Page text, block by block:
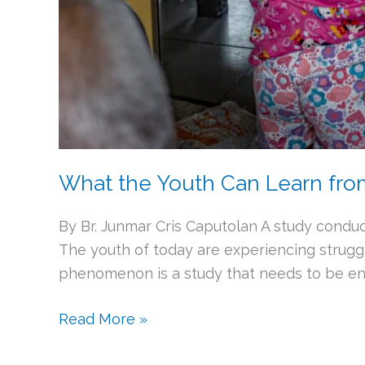
What the Youth Can Learn
By Br. Junmar Cris Caputolan A study
The youth of today are experiencing
phenomenon is a study that needs to be
Read More »